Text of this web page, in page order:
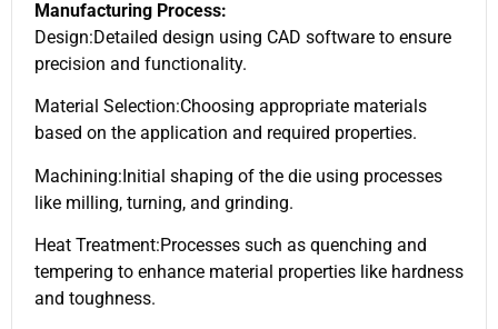
Manufacturing Process:
Design:Detailed design using CAD software to ensure
precision and functionality.
Material Selection:Choosing appropriate materials
based on the application and required properties.
Machining:Initial shaping of the die using processes
like milling, turning, and grinding.
Heat Treatment:Processes such as quenching and
tempering to enhance material properties like hardness
and toughness.